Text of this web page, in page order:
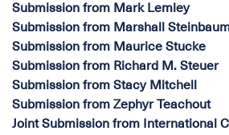
Submission from Mark Lemley
Submission from Marshall
Submission from Maurice Stucke
Submission from Richard M. Steuer
Submission from Stacy Mitchell
Submission from Zephyr Teachout
Joint Submission from International